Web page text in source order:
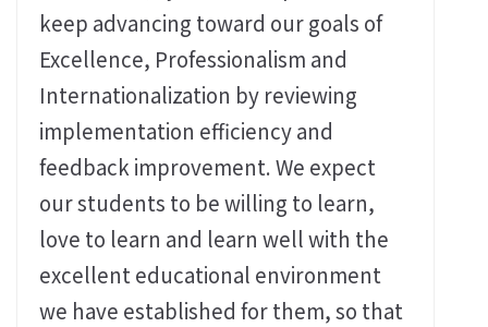
keep advancing toward our goals of
Excellence, Professionalism and
Internationalization by reviewing
implementation efficiency and
feedback improvement. We expect
our students to be willing to learn,
love to learn and learn well with the
excellent educational environment
we have established for them, so that